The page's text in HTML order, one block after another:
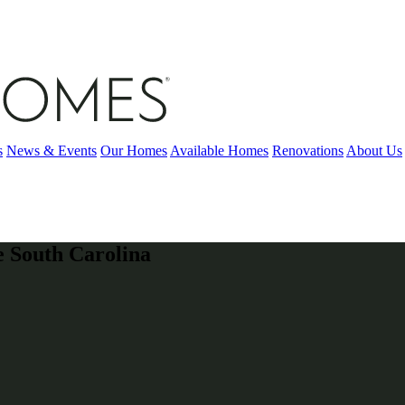
News & Events Our Homes Available Homes Renovations About Us
South Carolina